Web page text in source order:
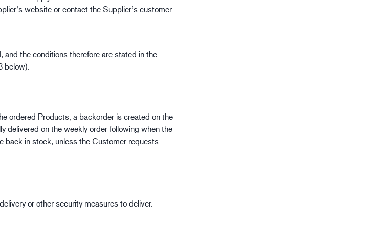
website or contact the Supplier’s customer
and the conditions therefore are stated in the
below).
ordered Products, a backorder is created on the
delivered on the weekly order following when the
back in stock, unless the Customer requests
or other security measures to deliver.